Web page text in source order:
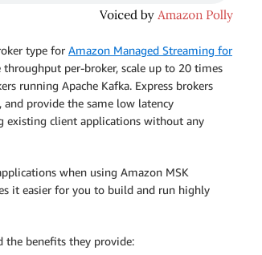
type for Amazon Managed Streaming for
per-broker, scale up to 20 times
running Apache Kafka. Express brokers
provide the same low latency
existing client applications without any
when using Amazon MSK
it easier for you to build and run highly
the benefits they provide: